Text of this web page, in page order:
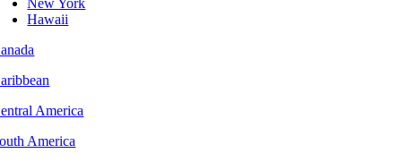
Hawaii
America
America